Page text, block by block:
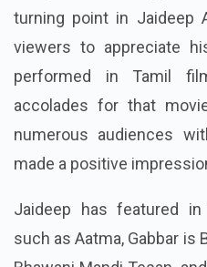
turning point in Jaideep
viewers to appreciate
performed in Tamil
accolades for that
numerous audiences
made a positive
Jaideep has featured
such as Aatma, Gabbar is